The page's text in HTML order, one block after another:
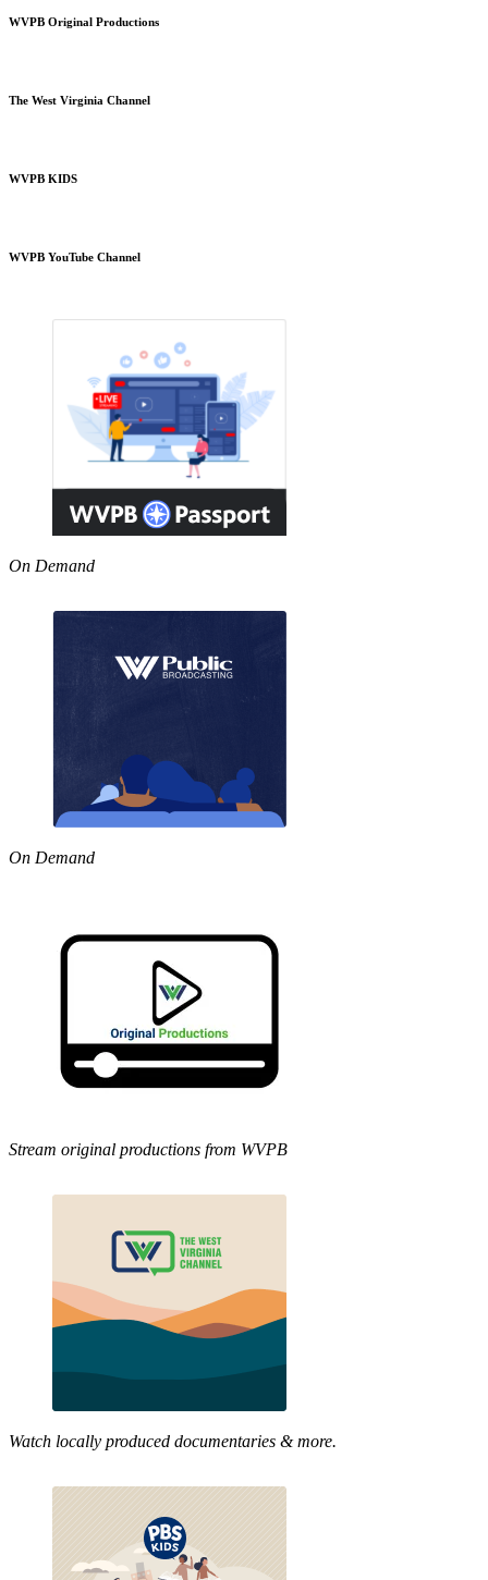
WVPB Original Productions
The West Virginia Channel
WVPB KIDS
WVPB YouTube Channel
On Demand
On Demand
Stream original productions from WVPB
Watch locally produced documentaries & more.